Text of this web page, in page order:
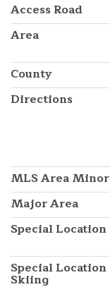
Access Road
Area
County
Directions
MLS Area Minor
Major Area
Special Location
Special Location
Skiing